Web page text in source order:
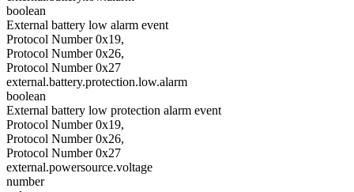
boolean
External battery low alarm event
Protocol Number 0x19,
Protocol Number 0x26,
Protocol Number 0x27
external.battery.protection.low.alarm
boolean
External battery low protection alarm event
Protocol Number 0x19,
Protocol Number 0x26,
Protocol Number 0x27
external.powersource.voltage
number